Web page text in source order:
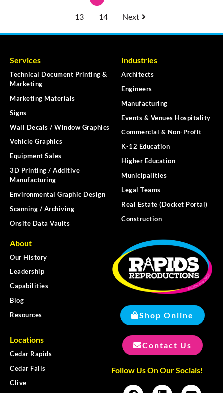
13 14 Next
Services
Technical Document Printing &
Marketing
Marketing Materials
Signs
Wall Decals / Window Graphics
Vehicle Graphics
Equipment Sales
3D Printing / Additive
Manufacturing
Environmental Graphic Design
Scanning / Archiving
Onsite Data Vaults
Industries
Architects
Engineers
Manufacturing
Events & Venues Hospitality
Commercial & Non-Profit
K-12 Education
Higher Education
Municipalities
Legal Teams
Real Estate (Docket Portal)
Construction
About
Our History
Leadership
Capabilities
Blog
Resources
Locations
Cedar Rapids
Cedar Falls
Clive
Shop Online
Contact Us
Follow Us On Our Socials!